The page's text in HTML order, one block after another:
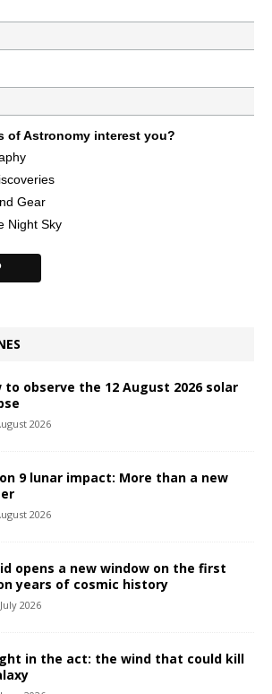
of Astronomy interest you?
Gear
Night Sky
to observe the 12 August 2026 solar
2026
9 lunar impact: More than a new
2026
opens a new window on the first
years of cosmic history
2026
in the act: the wind that could kill